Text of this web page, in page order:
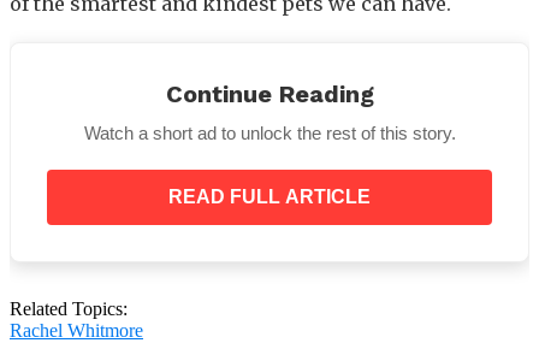
They can tell right away if we are happy, sad, or
upset, and when they do, they give us even more love
Continue Reading
Watch a short ad to unlock the rest of this story.
READ FULL ARTICLE
Related Topics:
Rachel Whitmore